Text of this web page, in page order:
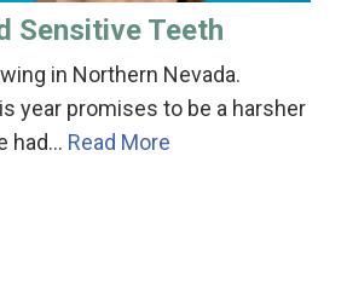
Sensitive Teeth
in Northern Nevada.
year promises to be a harsher
had… Read More